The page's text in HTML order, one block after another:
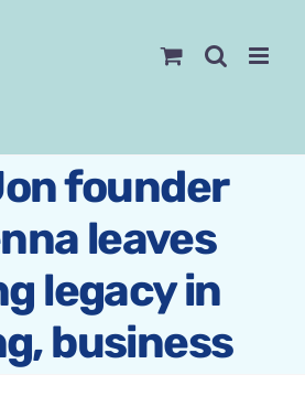
founder
leaves
legacy in
business